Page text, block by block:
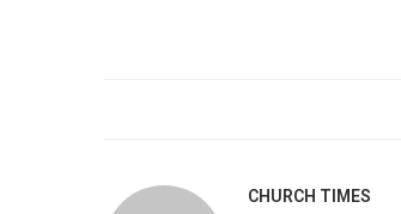
CHURCH TIMES